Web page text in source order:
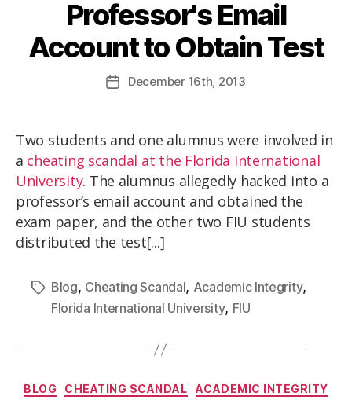
Professor's Email
Account to Obtain Test
December 16th , 2013
Two students and one alumnus were involved in
a cheating scandal at the Florida International
University. The alumnus allegedly hacked into a
professor’s email account and obtained the
exam paper, and the other two FIU students
distributed the test[...]
Blog, Cheating Scandal, Academic Integrity,
Florida International University, FIU
BLOG CHEATING SCANDAL
ACADEMIC INTEGRITY